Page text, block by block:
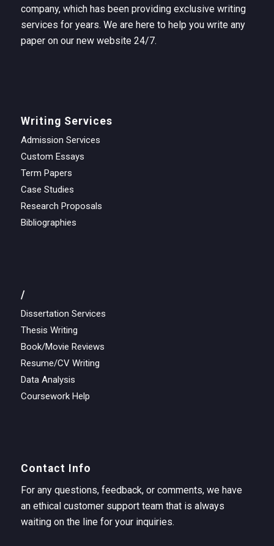
company, which has been providing exclusive writing
services for years. We are here to help you write any
paper on our new website 24/7.
Writing Services
Admission Services
Custom Essays
Term Papers
Case Studies
Research Proposals
Bibliographies
/
Dissertation Services
Thesis Writing
Book/Movie Reviews
Resume/CV Writing
Data Analysis
Coursework Help
Contact Info
For any questions, feedback, or comments, we have
an ethical customer support team that is always
waiting on the line for your inquiries.